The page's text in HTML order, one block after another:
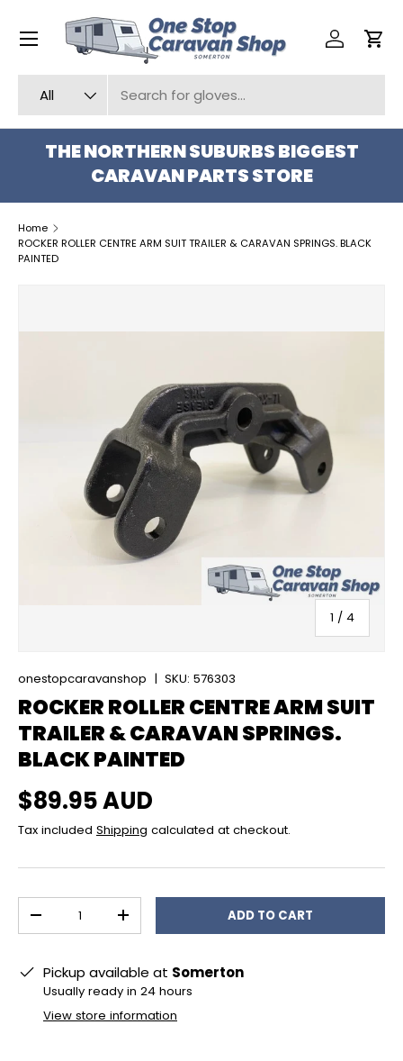
SKIP TO CONTENT
All
Log inCart
Menu
THE NORTHERN SUBURBS BIGGEST
CARAVAN PARTS STORE
Home
ROCKER ROLLER CENTRE ARM SUIT TRAILER & CARAVAN SPRINGS. BLACK
PAINTED
1 / of
4
onestopcaravanshop | SKU: 576303
ROCKER ROLLER CENTRE ARM SUIT
TRAILER & CARAVAN SPRINGS.
BLACK PAINTED
Regular price
$89.95 AUD
Tax included Shipping calculated at checkout.
DECREASE QUANTITYINCREASE QUANTITYADD TO CART
Pickup available at Somerton
Usually ready in 24 hours
View store information